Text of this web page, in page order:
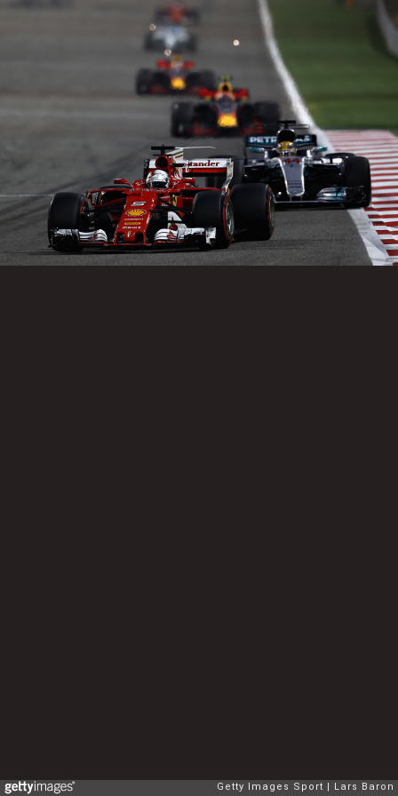
Getty Images Sport Lars Baron